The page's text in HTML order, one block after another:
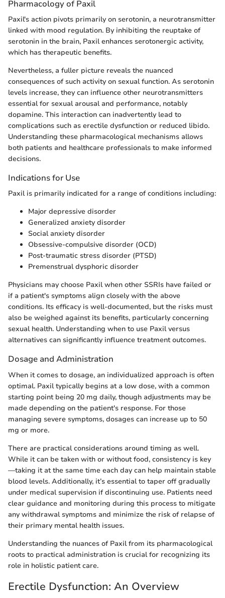
Pharmacology of Paxil
Paxil's action pivots primarily on serotonin, a neurotransmitter
linked with mood regulation. By inhibiting the reuptake of
serotonin in the brain, Paxil enhances serotonergic activity,
which has therapeutic benefits.
Nevertheless, a fuller picture reveals the nuanced
consequences of such activity on sexual function. As serotonin
levels increase, they can influence other neurotransmitters
essential for sexual arousal and performance, notably
dopamine. This interaction can inadvertently lead to
complications such as erectile dysfunction or reduced libido.
Understanding these pharmacological mechanisms allows
both patients and healthcare professionals to make informed
decisions.
Indications for Use
Paxil is primarily indicated for a range of conditions including:
Major depressive disorder
Generalized anxiety disorder
Social anxiety disorder
Obsessive-compulsive disorder (OCD)
Post-traumatic stress disorder (PTSD)
Premenstrual dysphoric disorder
Physicians may choose Paxil when other SSRIs have failed or
if a patient's symptoms align closely with the above
conditions. Its efficacy is well-documented, but the risks must
also be weighed against its benefits, particularly concerning
sexual health. Understanding when to use Paxil versus
alternatives can significantly influence treatment outcomes.
Dosage and Administration
When it comes to dosage, an individualized approach is often
optimal. Paxil typically begins at a low dose, with a common
starting point being 20 mg daily, though adjustments may be
made depending on the patient's response. For those
managing severe symptoms, dosages can increase up to 50
mg or more.
There are practical considerations around timing as well.
While it can be taken with or without food, consistency is key
—taking it at the same time each day can help maintain stable
blood levels. Additionally, it’s essential to taper off gradually
under medical supervision if discontinuing use. Patients need
clear guidance and monitoring during this process to mitigate
any withdrawal symptoms and minimize the risk of relapse of
their primary mental health issues.
Understanding the nuances of Paxil from its pharmacological
roots to practical administration is crucial for recognizing its
role in holistic patient care.
Erectile Dysfunction: An Overview